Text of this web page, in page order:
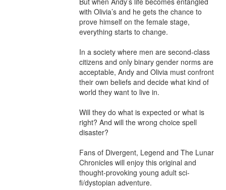
with Olivia’s and he gets the chance to
prove himself on the female stage,
everything starts to change.
In a society where men are second-class
citizens and only binary gender norms are
acceptable, Andy and Olivia must confront
their own beliefs and decide what kind of
world they want to live in.
Will they do what is expected or what is
right? And will the wrong choice spell
disaster?
Fans of Divergent, Legend and The Lunar
Chronicles will enjoy this original and
thought-provoking young adult sci-
fi/dystopian adventure.